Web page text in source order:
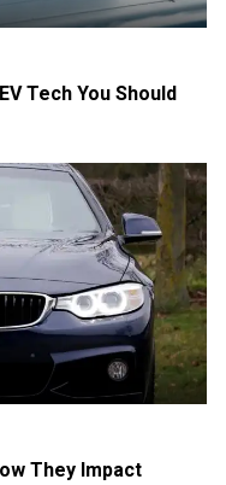
Tech You Should
They Impact